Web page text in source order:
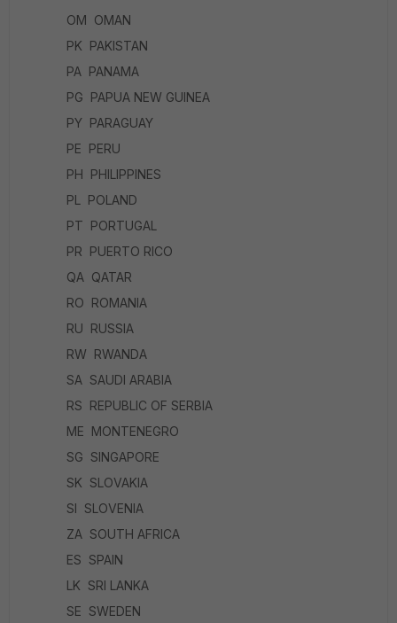
OM OMAN
PK PAKISTAN
PA PANAMA
PG PAPUA NEW GUINEA
PY PARAGUAY
PE PERU
PH PHILIPPINES
PL POLAND
PT PORTUGAL
PR PUERTO RICO
QA QATAR
RO ROMANIA
RU RUSSIA
RW RWANDA
SA SAUDI ARABIA
RS REPUBLIC OF SERBIA
ME MONTENEGRO
SG SINGAPORE
SK SLOVAKIA
SI SLOVENIA
ZA SOUTH AFRICA
ES SPAIN
LK SRI LANKA
SE SWEDEN